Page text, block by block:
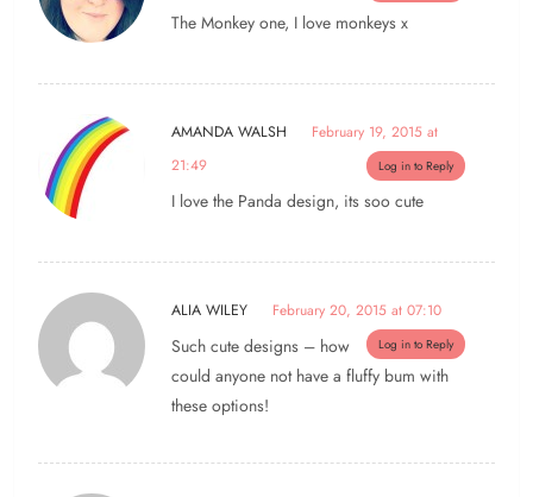
The Monkey one, I love monkeys x
AMANDA WALSH
February 19, 2015 at
21:49
Log in to Reply
I love the Panda design, its soo cute
ALIA WILEY February 20, 2015 at 07:10
Log in to Reply
Such cute designs – how
could anyone not have a fluffy bum with
these options!